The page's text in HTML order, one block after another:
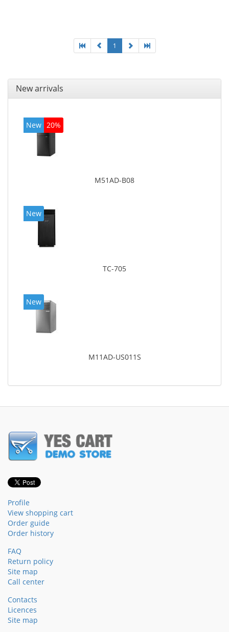
1
New arrivals
New 20%
M51AD-B08
New
TC-705
New
M11AD-US011S
Profile
View shopping cart
Order guide
Order history
FAQ
Return policy
Site map
Call center
Contacts
Licences
Site map